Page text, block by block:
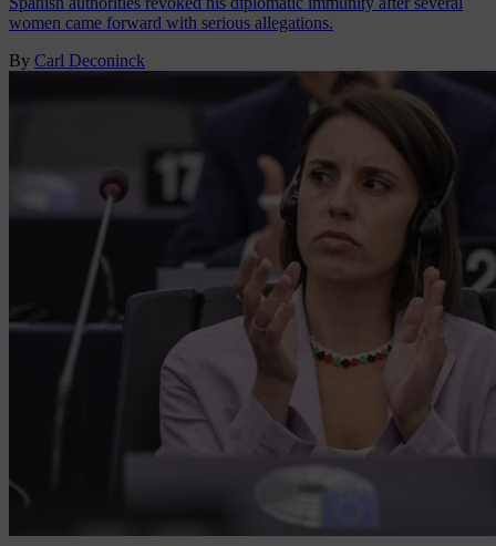
women came forward with serious allegations.
By Carl Deconinck